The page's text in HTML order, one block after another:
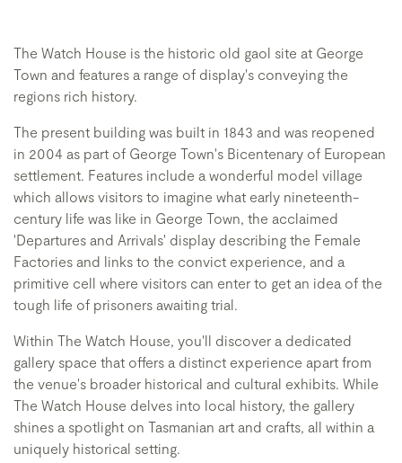
The Watch House is the historic old gaol site at George
Town and features a range of display's conveying the
regions rich history.
The present building was built in 1843 and was reopened
in 2004 as part of George Town's Bicentenary of European
settlement. Features include a wonderful model village
which allows visitors to imagine what early nineteenth-
century life was like in George Town, the acclaimed
'Departures and Arrivals' display describing the Female
Factories and links to the convict experience, and a
primitive cell where visitors can enter to get an idea of the
tough life of prisoners awaiting trial.
Within The Watch House, you'll discover a dedicated
gallery space that offers a distinct experience apart from
the venue's broader historical and cultural exhibits. While
The Watch House delves into local history, the gallery
shines a spotlight on Tasmanian art and crafts, all within a
uniquely historical setting.